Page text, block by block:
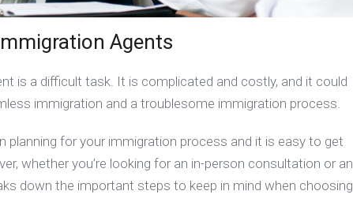
Agents
is a difficult task. It is complicated and costly, and it could
immigration and a troublesome immigration process.
planning for your immigration process and it is easy to get
whether you’re looking for an in-person consultation or an
down the important steps to keep in mind when choosing